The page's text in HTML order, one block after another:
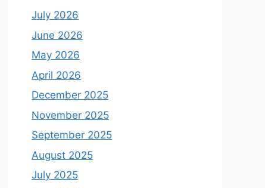
July 2026
June 2026
May 2026
April 2026
December 2025
November 2025
September 2025
August 2025
July 2025